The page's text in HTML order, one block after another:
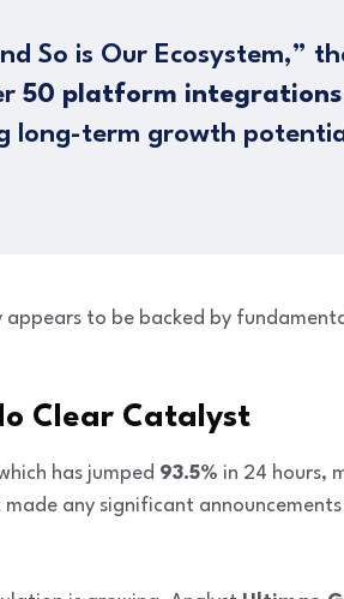
So is Our Ecosystem,”
50 platform integrations
long-term growth
appears to be backed by
Clear Catalyst
has jumped 93.5% in 24 hours,
any significant